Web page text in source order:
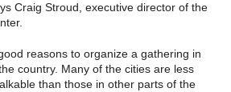
Craig Stroud, executive director of the
reasons to organize a gathering in
country. Many of the cities are less
than those in other parts of the